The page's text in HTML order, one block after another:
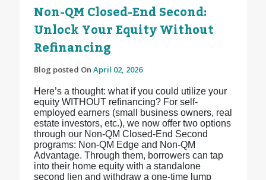
Non-QM Closed-End Second:
Unlock Your Equity Without
Refinancing
Blog posted On April 02, 2026
Here’s a thought: what if you could utilize your
equity WITHOUT refinancing? For self-
employed earners (small business owners, real
estate investors, etc.), we now offer two options
through our Non-QM Closed-End Second
programs: Non-QM Edge and Non-QM
Advantage. Through them, borrowers can tap
into their home equity with a standalone
second lien and withdraw a one-time lump